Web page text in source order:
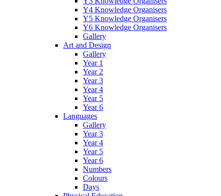
Y4 Knowledge Organisers
Y5 Knowledge Organisers
Y6 Knowledge Organisers
Gallery
Art and Design
Gallery
Year 1
Year 2
Year 3
Year 4
Year 5
Year 6
Languages
Gallery
Year 3
Year 4
Year 5
Year 6
Numbers
Colours
Days